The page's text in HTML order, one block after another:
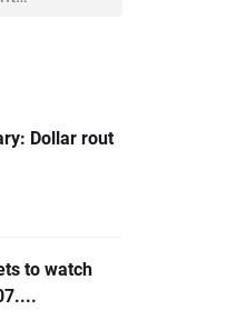
Dollar rout
to watch